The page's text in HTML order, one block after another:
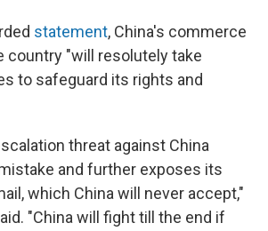
statement, China's commerce
country "will resolutely take
to safeguard its rights and
threat against China
and further exposes its
which China will never accept,"
"China will fight till the end if